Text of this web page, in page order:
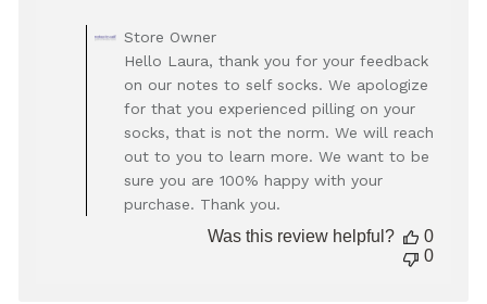
by
Store
Owner
on
Review
by
Store
Owner
on
Thu
Store Owner
Hello Laura, thank you for your feedback
on our notes to self socks. We apologize
for that you experienced pilling on your
socks, that is not the norm. We will reach
out to you to learn more. We want to be
sure you are 100% happy with your
purchase. Thank you.
Was this review helpful?
0
0